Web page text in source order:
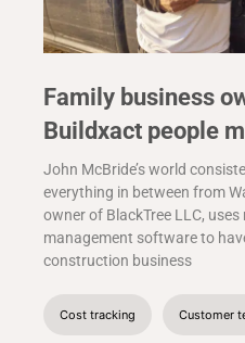
Family business
Buildxact people
John McBride’s world
everything in between from
owner of BlackTree LLC,
management software to
construction business
Cost tracking Customer